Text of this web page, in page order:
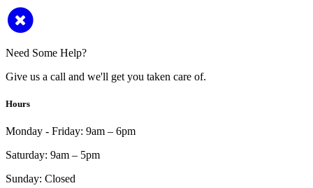
Need Some Help?
Give us a call and we'll get you taken care of.
Hours
Monday - Friday: 9am – 6pm
Saturday: 9am – 5pm
Sunday: Closed